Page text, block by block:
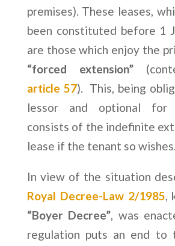
premises). These leases,
been constituted before 1
are those which enjoy the
“forced extension”
article 57). This, being
lessor and optional for
consists of the indefinite
lease if the tenant so wishes.
In view of the situation
Royal Decree-Law 2/1985,
“Boyer Decree”, was
regulation puts an end to